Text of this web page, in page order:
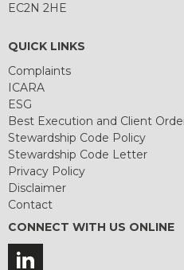
EC2N 2HE
QUICK LINKS
Complaints
ICARA
ESG
Best Execution and Client
Stewardship Code Policy
Stewardship Code Letter
Privacy Policy
Disclaimer
Contact
CONNECT WITH US ONLINE